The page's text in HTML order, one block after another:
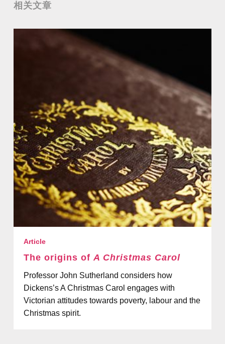
相关文章
Article
The origins ofA Christmas Carol
Professor John Sutherland considers how
Dickens’s A Christmas Carol engages with
Victorian attitudes towards poverty, labour and the
Christmas spirit.